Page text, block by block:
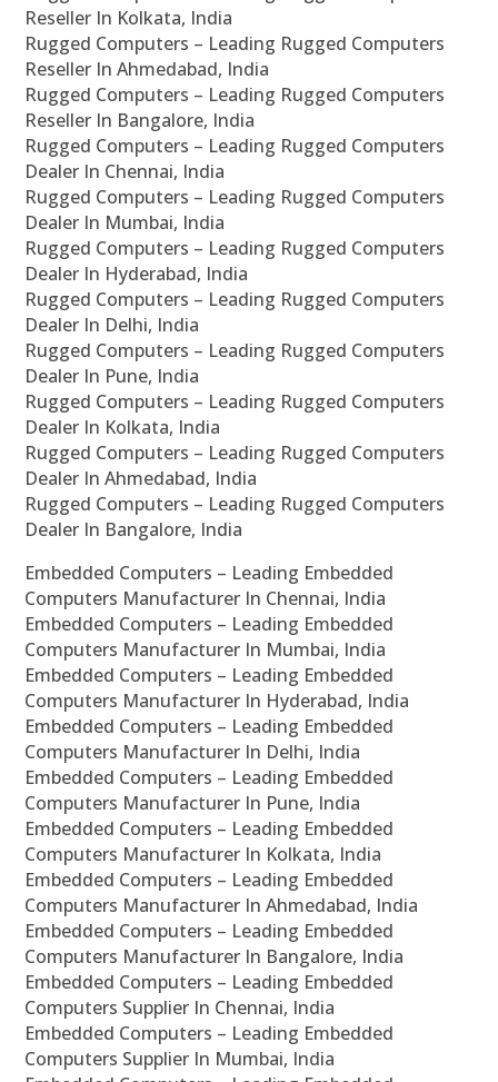
Reseller In Kolkata, India
Rugged Computers – Leading Rugged Computers
Reseller In Ahmedabad, India
Rugged Computers – Leading Rugged Computers
Reseller In Bangalore, India
Rugged Computers – Leading Rugged Computers
Dealer In Chennai, India
Rugged Computers – Leading Rugged Computers
Dealer In Mumbai, India
Rugged Computers – Leading Rugged Computers
Dealer In Hyderabad, India
Rugged Computers – Leading Rugged Computers
Dealer In Delhi, India
Rugged Computers – Leading Rugged Computers
Dealer In Pune, India
Rugged Computers – Leading Rugged Computers
Dealer In Kolkata, India
Rugged Computers – Leading Rugged Computers
Dealer In Ahmedabad, India
Rugged Computers – Leading Rugged Computers
Dealer In Bangalore, India
Embedded Computers – Leading Embedded
Computers Manufacturer In Chennai, India
Embedded Computers – Leading Embedded
Computers Manufacturer In Mumbai, India
Embedded Computers – Leading Embedded
Computers Manufacturer In Hyderabad, India
Embedded Computers – Leading Embedded
Computers Manufacturer In Delhi, India
Embedded Computers – Leading Embedded
Computers Manufacturer In Pune, India
Embedded Computers – Leading Embedded
Computers Manufacturer In Kolkata, India
Embedded Computers – Leading Embedded
Computers Manufacturer In Ahmedabad, India
Embedded Computers – Leading Embedded
Computers Manufacturer In Bangalore, India
Embedded Computers – Leading Embedded
Computers Supplier In Chennai, India
Embedded Computers – Leading Embedded
Computers Supplier In Mumbai, India